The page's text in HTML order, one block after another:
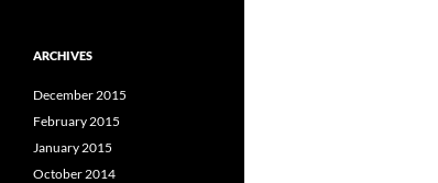
ARCHIVES
December 2015
February 2015
January 2015
October 2014